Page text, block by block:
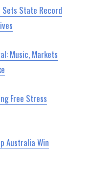
Sets State Record
Music, Markets
Free Stress
Australia Win